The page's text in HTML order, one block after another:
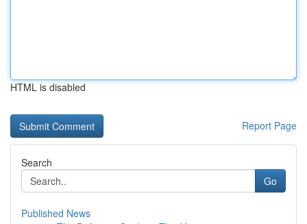
HTML is disabled
Report Page
Search
Go
Published News